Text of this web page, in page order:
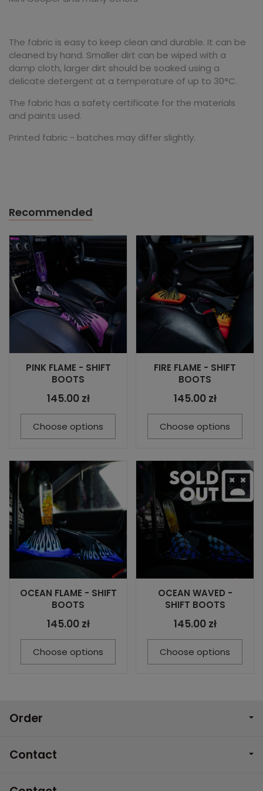
The fabric is easy to keep clean and durable. It can be
cleaned by hand. Smaller dirt can be wiped with a
damp cloth, larger dirt should be soaked using a
delicate detergent at a temperature of up to 30°C.
The fabric has a safety certificate for the materials
and paints used.
Printed fabric - batches may differ slightly.
Recommended
PINK FLAME - SHIFT
BOOTS
145.00 zł
Choose options
FIRE FLAME - SHIFT
BOOTS
145.00 zł
Choose options
OCEAN FLAME - SHIFT
BOOTS
145.00 zł
Choose options
OCEAN WAVED -
SHIFT BOOTS
145.00 zł
Choose options
Order
Contact